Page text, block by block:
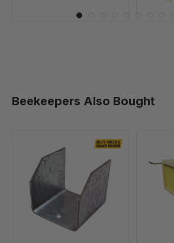
Beekeepers Also Bought
Clips